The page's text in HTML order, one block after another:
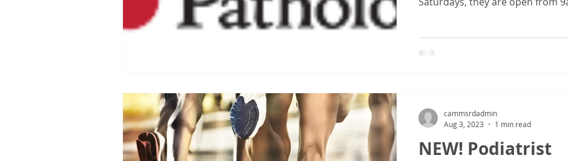
NEW! Podiatrist
cammsrdadmin
Aug 3, 2023
1 min read